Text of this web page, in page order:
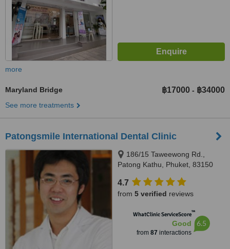
more
Maryland Bridge ฿17000 - ฿34000
See more treatments
Patongsmile International Dental Clinic
186/15 Taweewong Rd.,
Patong Kathu, Phuket, 83150
4.7
from 5 verified reviews
WhatClinic ServiceScore™
Good
from 87 interactions
6.5